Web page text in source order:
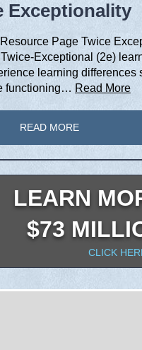
Exceptionality
Page Twice
Exceptional (2e)
learning differences
functioning… Read More
READ MORE
LEARN
$73
CLICK